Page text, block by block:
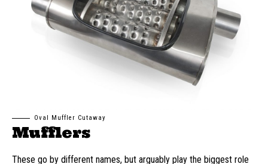
Oval Muffler Cutaway
Mufflers
These go by different names, but arguably play the biggest role